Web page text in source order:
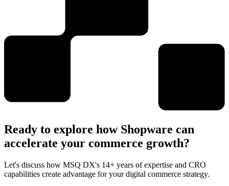
Ready to explore how Shopware can
accelerate your commerce growth?
Let's discuss how MSQ DX's 14+ years of expertise and CRO
capabilities create advantage for your digital commerce strategy.